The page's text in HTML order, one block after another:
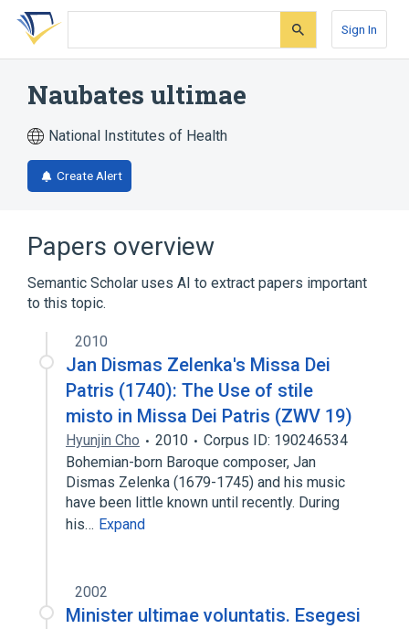
Skip
search
Skip
Skip
account
Sign In
Naubates ultimae
National Institutes of Health
Create Alert
Papers overview
Semantic Scholar uses AI to extract papers important
to this topic.
2010
Jan Dismas Zelenka's Missa Dei
Patris (1740): The Use of stile
misto in Missa Dei Patris (ZWV 19)
Hyunjin Cho 2010
Corpus ID: 190246534
Bohemian-born Baroque composer, Jan
Dismas Zelenka (1679-1745) and his music
have been little known until recently. During
his… Expand
2002
Minister ultimae voluntatis. Esegesi